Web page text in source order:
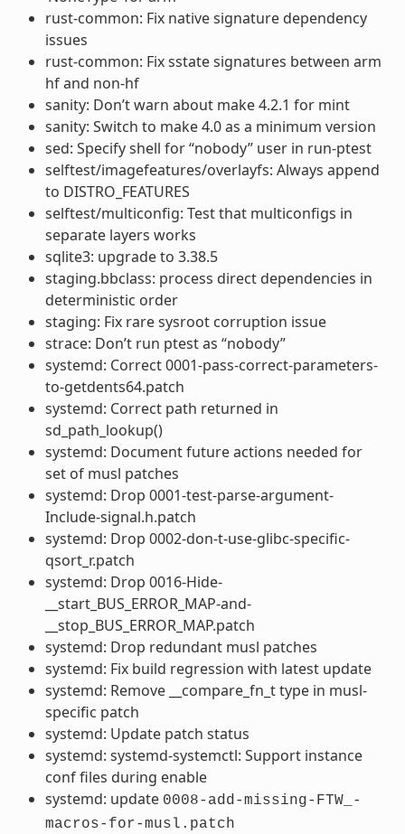
rust-common: Fix native signature dependency
issues
rust-common: Fix sstate signatures between arm
hf and non-hf
sanity: Don’t warn about make 4.2.1 for mint
sanity: Switch to make 4.0 as a minimum version
sed: Specify shell for “nobody” user in run-ptest
selftest/imagefeatures/overlayfs: Always append
to DISTRO_FEATURES
selftest/multiconfig: Test that multiconfigs in
separate layers works
sqlite3: upgrade to 3.38.5
staging.bbclass: process direct dependencies in
deterministic order
staging: Fix rare sysroot corruption issue
strace: Don’t run ptest as “nobody”
systemd: Correct 0001-pass-correct-parameters-
to-getdents64.patch
systemd: Correct path returned in
sd_path_lookup()
systemd: Document future actions needed for
set of musl patches
systemd: Drop 0001-test-parse-argument-
Include-signal.h.patch
systemd: Drop 0002-don-t-use-glibc-specific-
qsort_r.patch
systemd: Drop 0016-Hide-
__start_BUS_ERROR_MAP-and-
__stop_BUS_ERROR_MAP.patch
systemd: Drop redundant musl patches
systemd: Fix build regression with latest update
systemd: Remove __compare_fn_t type in musl-
specific patch
systemd: Update patch status
systemd: systemd-systemctl: Support instance
conf files during enable
systemd: update 0008-add-missing-FTW_-
macros-for-musl.patch